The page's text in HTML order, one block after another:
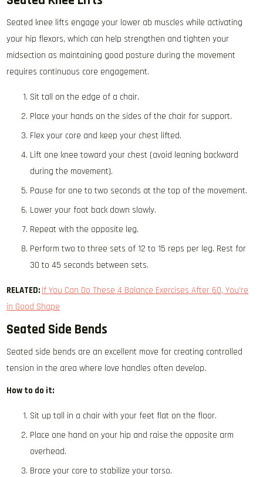
Seated knee lifts engage your lower ab muscles while activating
your hip flexors, which can help strengthen and tighten your
midsection as maintaining good posture during the movement
requires continuous core engagement.
Sit tall on the edge of a chair.
Place your hands on the sides of the chair for support.
Flex your core and keep your chest lifted.
Lift one knee toward your chest (avoid leaning backward
during the movement).
Pause for one to two seconds at the top of the movement.
Lower your foot back down slowly.
Repeat with the opposite leg.
Perform two to three sets of 12 to 15 reps per leg. Rest for
30 to 45 seconds between sets.
RELATED: If You Can Do These 4 Balance Exercises After 60, You’re
in Good Shape
Seated Side Bends
Seated side bends are an excellent move for creating controlled
tension in the area where love handles often develop.
How to do it:
Sit up tall in a chair with your feet flat on the floor.
Place one hand on your hip and raise the opposite arm
overhead.
Brace your core to stabilize your torso.